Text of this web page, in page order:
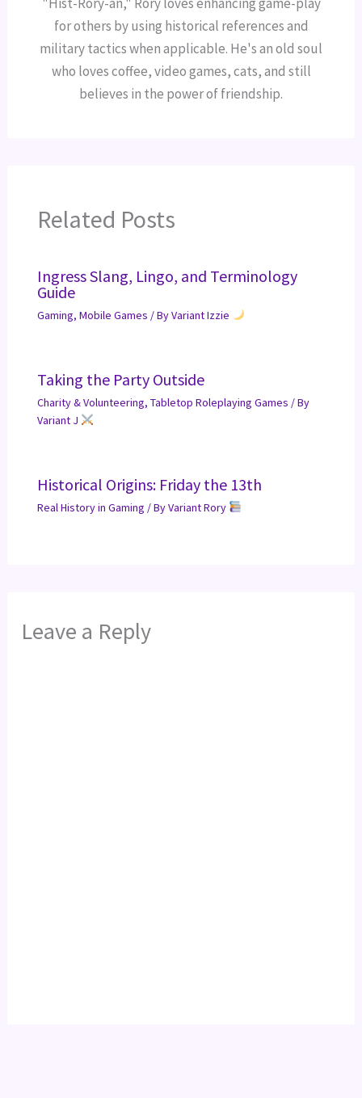
for others by using historical references and
military tactics when applicable. He's an old soul
who loves coffee, video games, cats, and still
believes in the power of friendship.
Related Posts
Ingress Slang, Lingo, and Terminology
Guide
Gaming, Mobile Games / ByVariant Izzie
Taking the Party Outside
Charity & Volunteering, Tabletop Roleplaying Games / By
Variant J
Historical Origins: Friday the 13th
Real History in Gaming / ByVariant Rory
Leave a Reply